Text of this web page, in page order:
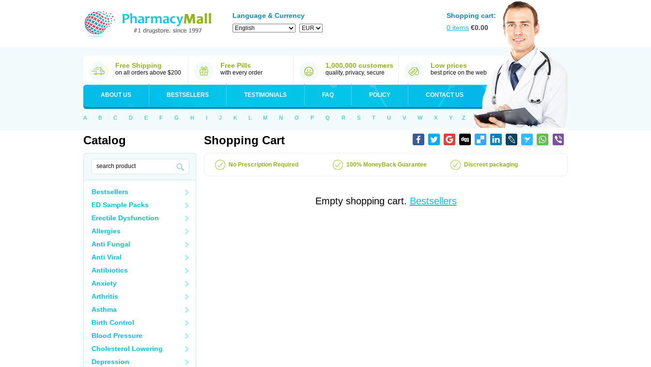
Language & Currency
Shopping cart:
0 items €0.00
Free Shipping
on all orders above $200
Free Pills
with every order
1,000,000 customers
quality, privacy, secure
Low prices
best price on the web
ABOUT US BESTSELLERS TESTIMONIALS FAQ POLICY CONTACT US
A B C D E F G H I J K L M N O P Q R S T U V W X Y Z
Catalog
Bestsellers
ED Sample Packs
Erectile Dysfunction
Allergies
Anti Fungal
Anti Viral
Antibiotics
Anxiety
Arthritis
Asthma
Birth Control
Blood Pressure
Cholesterol Lowering
Depression
Shopping Cart
No Prescription Required 100% MoneyBack Guarantee Discreet packaging
Empty shopping cart. Bestsellers